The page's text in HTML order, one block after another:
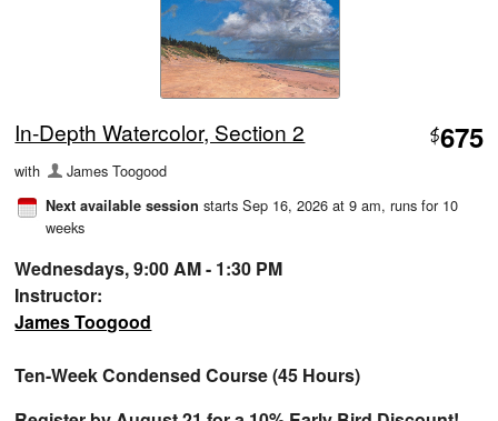
In-Depth Watercolor, Section 2 $675
with James Toogood
Next available session starts Sep 16, 2026 at 9 am, runs for 10
weeks
Wednesdays, 9:00 AM - 1:30 PM
Instructor:
James Toogood
Ten-Week Condensed Course (45 Hours)